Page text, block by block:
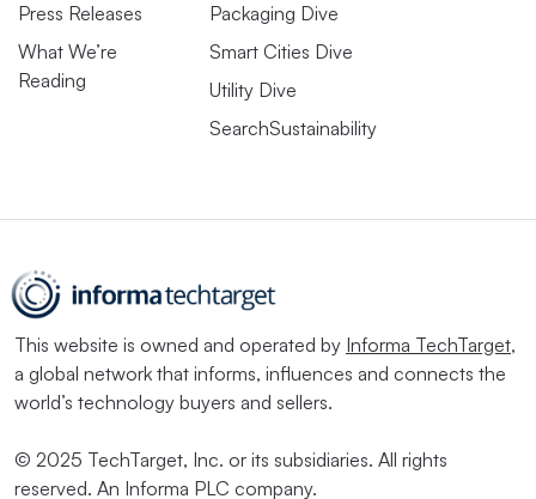
Press Releases
What We’re
Reading
Packaging Dive
Smart Cities Dive
Utility Dive
SearchSustainability
This website is owned and operated by Informa TechTarget,
a global network that informs, influences and connects the
world’s technology buyers and sellers.
© 2025 TechTarget, Inc. or its subsidiaries. All rights
reserved. An Informa PLC company.